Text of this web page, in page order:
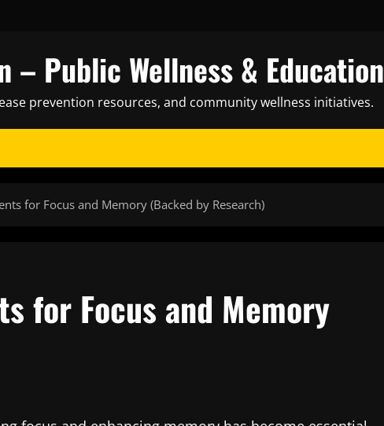
– Public Wellness & Education
prevention resources, and community wellness initiatives.
for Focus and Memory (Backed by Research)
for Focus and Memory